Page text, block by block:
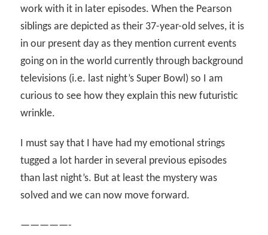
work with it in later episodes. When the Pearson
siblings are depicted as their 37-year-old selves, it is
in our present day as they mention current events
going on in the world currently through background
televisions (i.e. last night’s Super Bowl) so I am
curious to see how they explain this new futuristic
wrinkle.
I must say that I have had my emotional strings
tugged a lot harder in several previous episodes
than last night’s. But at least the mystery was
solved and we can now move forward.
—————-